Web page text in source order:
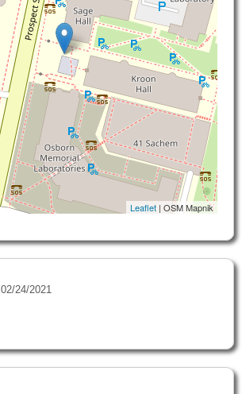
Leaflet | OSM Mapnik
02/24/2021